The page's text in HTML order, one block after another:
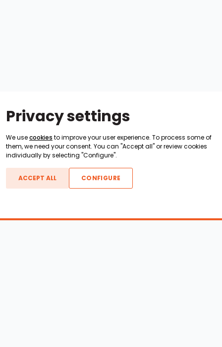
Privacy settings
We usecookies to improve your user experience. To process some of
them, we need your consent. You can "Accept all" or review cookies
individually by selecting "Configure".
ACCEPT ALL CONFIGURE